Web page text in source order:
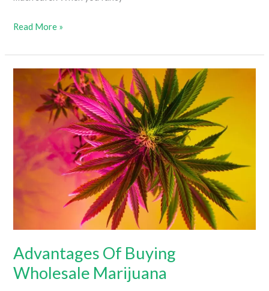
Buying
Online
In-
Person
Read More »
Advantages Of Buying
Wholesale Marijuana